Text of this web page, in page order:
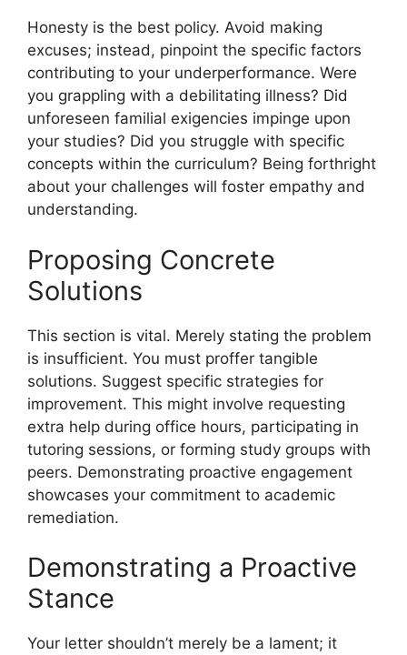
Honesty is the best policy. Avoid making
excuses; instead, pinpoint the specific factors
contributing to your underperformance. Were
you grappling with a debilitating illness? Did
unforeseen familial exigencies impinge upon
your studies? Did you struggle with specific
concepts within the curriculum? Being forthright
about your challenges will foster empathy and
understanding.
Proposing Concrete
Solutions
This section is vital. Merely stating the problem
is insufficient. You must proffer tangible
solutions. Suggest specific strategies for
improvement. This might involve requesting
extra help during office hours, participating in
tutoring sessions, or forming study groups with
peers. Demonstrating proactive engagement
showcases your commitment to academic
remediation.
Demonstrating a Proactive
Stance
Your letter shouldn’t merely be a lament; it